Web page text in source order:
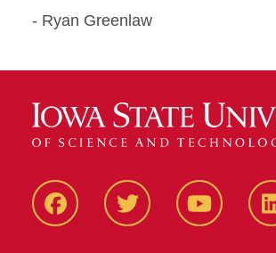
- Ryan Greenlaw
FacbeookTwitter YouTube